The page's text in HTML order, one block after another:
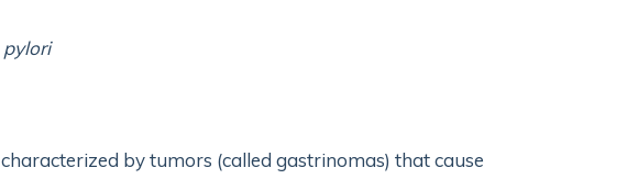
pylori
by tumors (called gastrinomas) that cause